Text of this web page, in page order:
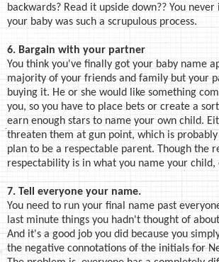
backwards? Read it upside down?? You
your baby was such a scrupulous process.
6. Bargain with your partner
You think you've finally got your baby name
majority of your friends and family but your
buying it. He or she would like something
you, so you have to place bets or create a
earn enough stars to name your own child.
threaten them at gun point, which is
plan to be a respectable parent. Though the
respectability is in what you name your child,
7. Tell everyone your name.
You need to run your final name past
last minute things you hadn't thought of
And it's a good job you did because you
the negative connotations of the initials for